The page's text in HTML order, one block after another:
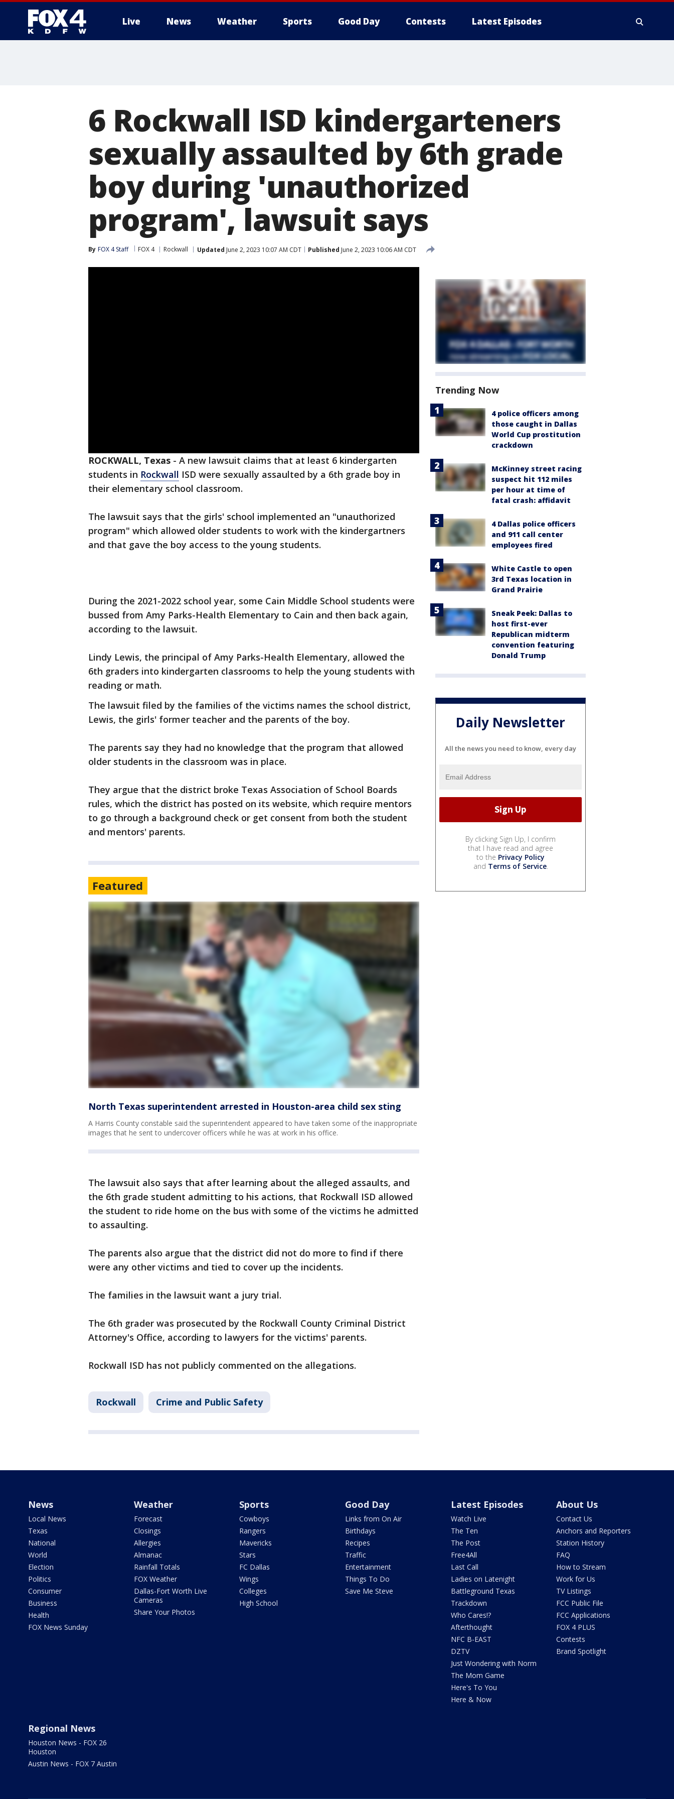
Live News Weather Sports Good Day Contests Latest Episodes
6 Rockwall ISD kindergarteners
sexually assaulted by 6th grade
boy during 'unauthorized
program', lawsuit says
By FOX 4 Staff FOX 4 Rockwall Updated June 2, 2023 10:07 AM CDT Published June 2, 2023 10:06 AM CDT
ROCKWALL, Texas - A new lawsuit claims that at least 6 kindergarten
students in Rockwall ISD were sexually assaulted by a 6th grade boy in
their elementary school classroom.
The lawsuit says that the girls' school implemented an "unauthorized
program" which allowed older students to work with the kindergartners
and that gave the boy access to the young students.
During the 2021-2022 school year, some Cain Middle School students were
bussed from Amy Parks-Health Elementary to Cain and then back again,
according to the lawsuit.
Lindy Lewis, the principal of Amy Parks-Health Elementary, allowed the
6th graders into kindergarten classrooms to help the young students with
reading or math.
The lawsuit filed by the families of the victims names the school district,
Lewis, the girls' former teacher and the parents of the boy.
The parents say they had no knowledge that the program that allowed
older students in the classroom was in place.
They argue that the district broke Texas Association of School Boards
rules, which the district has posted on its website, which require mentors
to go through a background check or get consent from both the student
and mentors' parents.
Featured
North Texas superintendent arrested in Houston-area child sex sting
A Harris County constable said the superintendent appeared to have taken some of the inappropriate
images that he sent to undercover officers while he was at work in his office.
The lawsuit also says that after learning about the alleged assaults, and
the 6th grade student admitting to his actions, that Rockwall ISD allowed
the student to ride home on the bus with some of the victims he admitted
to assaulting.
The parents also argue that the district did not do more to find if there
were any other victims and tied to cover up the incidents.
The families in the lawsuit want a jury trial.
The 6th grader was prosecuted by the Rockwall County Criminal District
Attorney's Office, according to lawyers for the victims' parents.
Rockwall ISD has not publicly commented on the allegations.
Rockwall Crime and Public Safety
Trending Now
4 police officers among
those caught in Dallas
World Cup prostitution
crackdown
McKinney street racing
suspect hit 112 miles
per hour at time of
fatal crash: affidavit
4 Dallas police officers
and 911 call center
employees fired
White Castle to open
3rd Texas location in
Grand Prairie
Sneak Peek: Dallas to
host first-ever
Republican midterm
convention featuring
Donald Trump
Daily Newsletter
All the news you need to know, every day
By clicking Sign Up, I confirm
that I have read and agree
to the Privacy Policy
and Terms of Service.
News
Local News
Texas
National
World
Election
Politics
Consumer
Business
Health
FOX News Sunday
Weather
Forecast
Closings
Allergies
Almanac
Rainfall Totals
FOX Weather
Dallas-Fort Worth Live
Cameras
Share Your Photos
Sports
Cowboys
Rangers
Mavericks
Stars
FC Dallas
Wings
Colleges
High School
Good Day
Links from On Air
Birthdays
Recipes
Traffic
Entertainment
Things To Do
Save Me Steve
Latest Episodes
Watch Live
The Ten
The Post
Free4All
Last Call
Ladies on Latenight
Battleground Texas
Trackdown
Who Cares!?
Afterthought
NFC B-EAST
DZTV
Just Wondering with Norm
The Mom Game
Here's To You
Here & Now
About Us
Contact Us
Anchors and Reporters
Station History
FAQ
How to Stream
Work for Us
TV Listings
FCC Public File
FCC Applications
FOX 4 PLUS
Contests
Brand Spotlight
Regional News
Houston News - FOX 26
Houston
Austin News - FOX 7 Austin